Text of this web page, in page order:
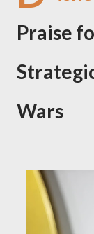
Praise
Wars